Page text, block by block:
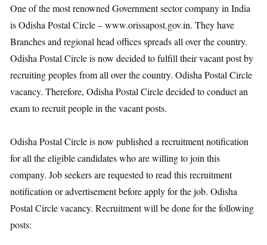
One of the most renowned Government sector company in India
is Odisha Postal Circle – www.orissapost.gov.in. They have
Branches and regional head offices spreads all over the country.
Odisha Postal Circle is now decided to fulfill their vacant post by
recruiting peoples from all over the country. Odisha Postal Circle
vacancy. Therefore, Odisha Postal Circle decided to conduct an
exam to recruit people in the vacant posts.
Odisha Postal Circle is now published a recruitment notification
for all the eligible candidates who are willing to join this
company. Job seekers are requested to read this recruitment
notification or advertisement before apply for the job. Odisha
Postal Circle vacancy. Recruitment will be done for the following
posts: